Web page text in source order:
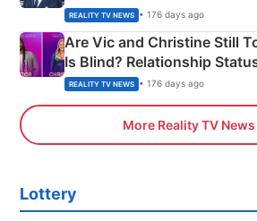
REALITY TV NEWS • 176 days ago
Are Vic and Christine Still
Is Blind? Relationship
REALITY TV NEWS • 176 days ago
More Reality TV News
Lottery